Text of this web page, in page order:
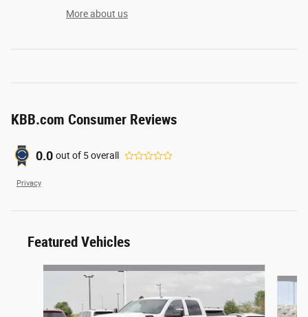
More about us
KBB.com Consumer Reviews
0.0 out of 5overall
Privacy
Featured Vehicles
Slide 1 of 6